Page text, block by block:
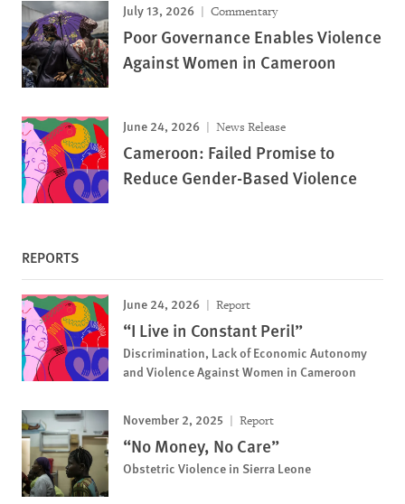
July 13, 2026 Commentary
Poor Governance Enables Violence
Against Women in Cameroon
June 24, 2026 News Release
Cameroon: Failed Promise to
Reduce Gender-Based Violence
REPORTS
June 24, 2026 Report
“I Live in Constant Peril”
Discrimination, Lack of Economic Autonomy
and Violence Against Women in Cameroon
November 2, 2025 Report
“No Money, No Care”
Obstetric Violence in Sierra Leone